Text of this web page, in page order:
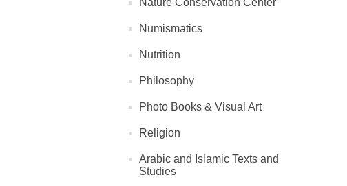
Nature Conservation Center
Numismatics
Nutrition
Philosophy
Photo Books & Visual Art
Religion
Arabic and Islamic Texts and
Studies